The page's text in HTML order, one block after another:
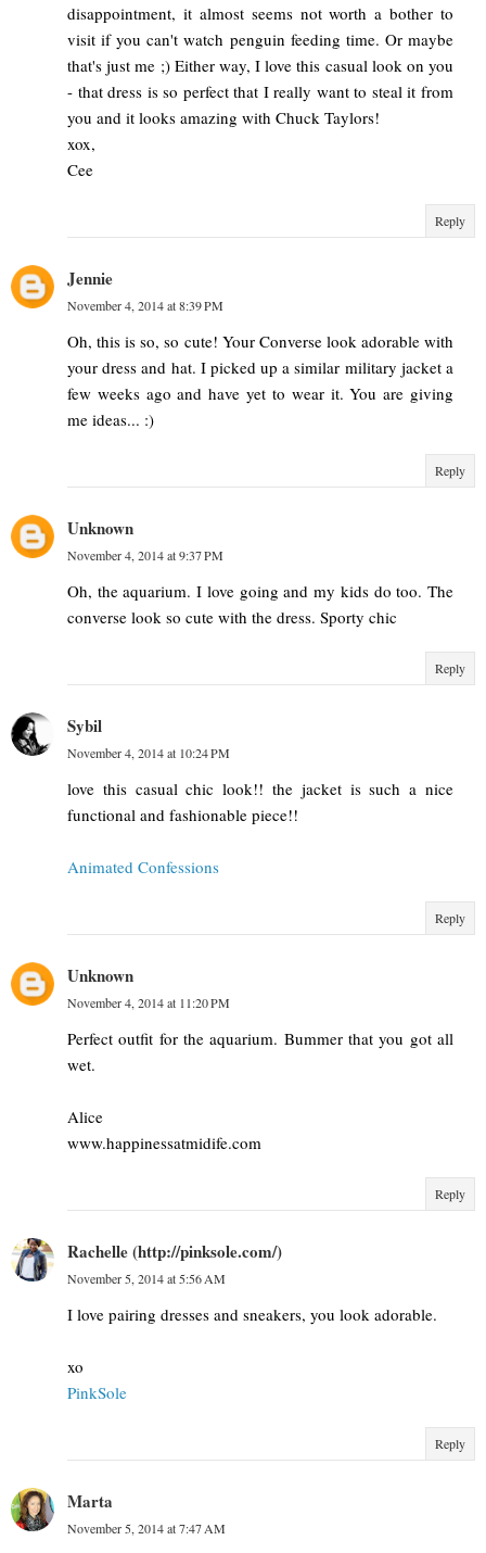
disappointment, it almost seems not worth a bother to
visit if you can't watch penguin feeding time. Or maybe
that's just me ;) Either way, I love this casual look on you
- that dress is so perfect that I really want to steal it from
you and it looks amazing with Chuck Taylors!
xox,
Cee
Reply
Jennie
November 4, 2014 at 8:39 PM
Oh, this is so, so cute! Your Converse look adorable with
your dress and hat. I picked up a similar military jacket a
few weeks ago and have yet to wear it. You are giving
me ideas... :)
Reply
Unknown
November 4, 2014 at 9:37 PM
Oh, the aquarium. I love going and my kids do too. The
converse look so cute with the dress. Sporty chic
Reply
Sybil
November 4, 2014 at 10:24 PM
love this casual chic look!! the jacket is such a nice
functional and fashionable piece!!
Animated Confessions
Reply
Unknown
November 4, 2014 at 11:20 PM
Perfect outfit for the aquarium. Bummer that you got all
wet.
Alice
www.happinessatmidife.com
Reply
Rachelle (http://pinksole.com/)
November 5, 2014 at 5:56 AM
I love pairing dresses and sneakers, you look adorable.
xo
PinkSole
Reply
Marta
November 5, 2014 at 7:47 AM